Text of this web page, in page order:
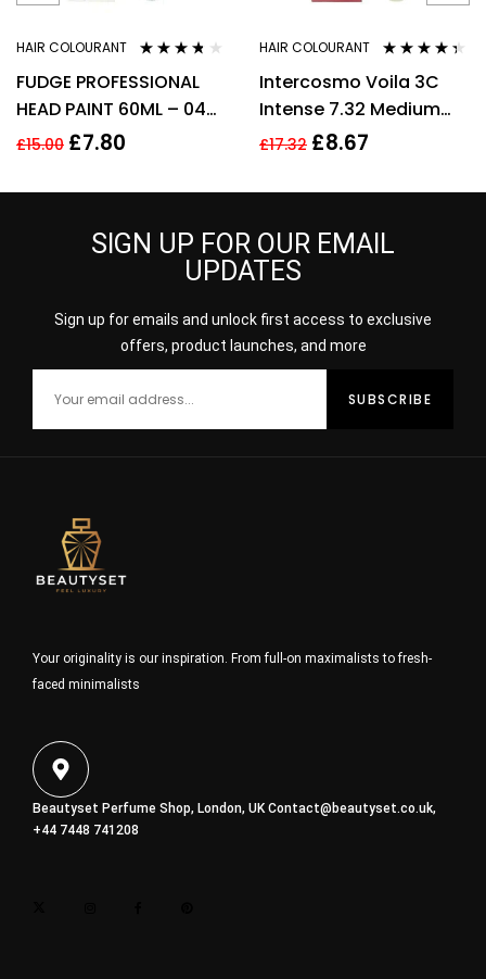
HAIR COLOURANT
out of 5
FUDGE PROFESSIONAL
HEAD PAINT 60ML – 044
ORANGE INTENSIFIER
£15.00 £7.80
HAIR COLOURANT
out of 5
Intercosmo Voila 3C
Intense 7.32 Medium
Beige Blonde Hair
Women
£17.32 £8.67
SIGN UP FOR OUR EMAIL
UPDATES
Sign up for emails and unlock first access to exclusive
offers, product launches, and more
Your originality is our inspiration. From full-on maximalists to fresh-
faced minimalists
Beautyset Perfume Shop, London, UKContact@beautyset.co.uk,
+44 7448 741208